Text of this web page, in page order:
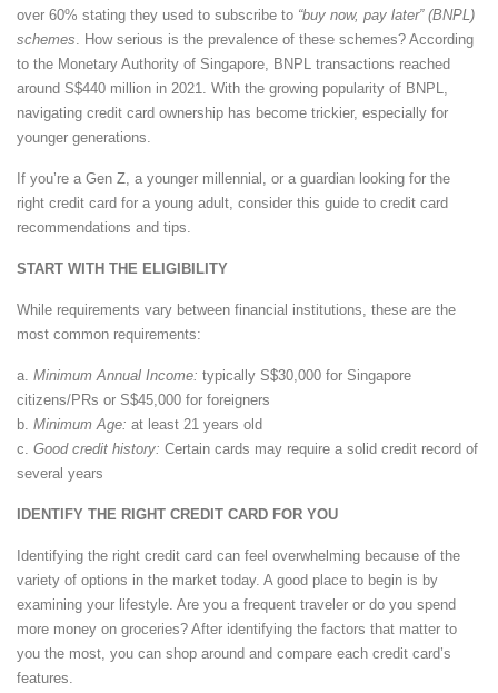
over 60% stating they used to subscribe to “buy now, pay later” (BNPL)
schemes . How serious is the prevalence of these schemes? According
to the Monetary Authority of Singapore, BNPL transactions reached
around S$440 million in 2021. With the growing popularity of BNPL,
navigating credit card ownership has become trickier, especially for
younger generations.
If you’re a Gen Z, a younger millennial, or a guardian looking for the
right credit card for a young adult, consider this guide to credit card
recommendations and tips.
START WITH THE ELIGIBILITY
While requirements vary between financial institutions, these are the
most common requirements:
a. Minimum Annual Income: typically S$30,000 for Singapore
citizens/PRs or S$45,000 for foreigners
b. Minimum Age: at least 21 years old
c. Good credit history: Certain cards may require a solid credit record of
several years
IDENTIFY THE RIGHT CREDIT CARD FOR YOU
Identifying the right credit card can feel overwhelming because of the
variety of options in the market today. A good place to begin is by
examining your lifestyle. Are you a frequent traveler or do you spend
more money on groceries? After identifying the factors that matter to
you the most, you can shop around and compare each credit card’s
features.